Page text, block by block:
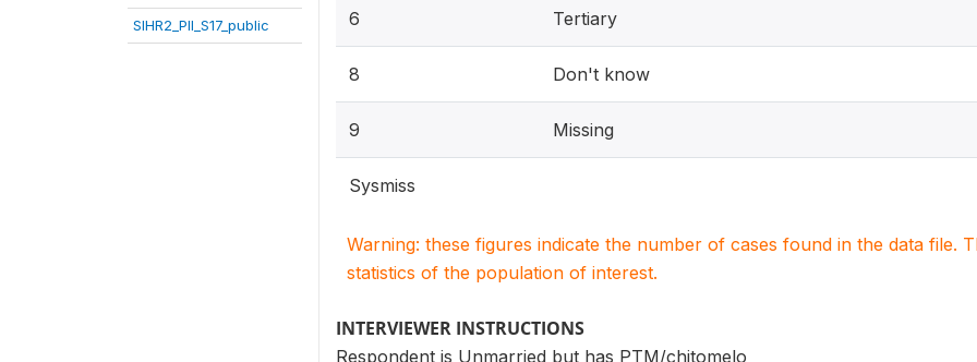
SIHR2_PII_S17_public
6 Tertiary
8 Don't know
9 Missing
Sysmiss
Warning: these figures indicate the number of cases found in the data file.
statistics of the population of interest.
INTERVIEWER INSTRUCTIONS
Respondent is Unmarried but has PTM/chitomelo